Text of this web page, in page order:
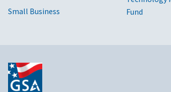
Small Business
Fund